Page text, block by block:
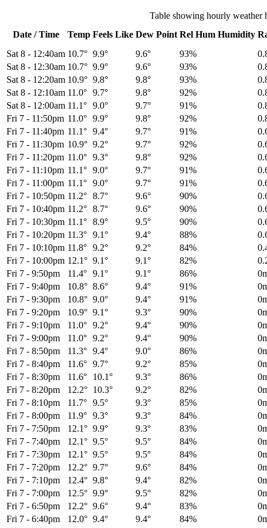
Table showing hourly weather
Date / Time
Temp Feels Like Dew Point Rel Hum Humidity
Sat 8 - 12:40am 10.7° 9.9° 9.6° 93%
Sat 8 - 12:30am 10.7° 9.9° 9.6° 93%
Sat 8 - 12:20am 10.9° 9.8° 9.8° 93%
Sat 8 - 12:10am 11.0° 9.7° 9.8° 92%
Sat 8 - 12:00am 11.1° 9.0° 9.7° 91%
Fri 7 - 11:50pm 11.0° 9.9° 9.8° 92%
Fri 7 - 11:40pm 11.1° 9.4° 9.7° 91%
Fri 7 - 11:30pm 10.9° 9.2° 9.7° 92%
Fri 7 - 11:20pm 11.0° 9.3° 9.8° 92%
Fri 7 - 11:10pm 11.1° 9.0° 9.7° 91%
Fri 7 - 11:00pm 11.1° 9.0° 9.7° 91%
Fri 7 - 10:50pm 11.2° 8.7° 9.6° 90%
Fri 7 - 10:40pm 11.2° 8.7° 9.6° 90%
Fri 7 - 10:30pm 11.1° 8.9° 9.5° 90%
Fri 7 - 10:20pm 11.3° 9.1° 9.4° 88%
Fri 7 - 10:10pm 11.8° 9.2° 9.2° 84%
Fri 7 - 10:00pm 12.1° 9.1° 9.1° 82%
Fri 7 - 9:50pm 11.4° 9.1° 9.1° 86%
Fri 7 - 9:40pm 10.8° 8.6° 9.4° 91%
Fri 7 - 9:30pm 10.8° 9.0° 9.4° 91%
Fri 7 - 9:20pm 10.9° 9.1° 9.3° 90%
Fri 7 - 9:10pm 11.0° 9.2° 9.4° 90%
Fri 7 - 9:00pm 11.0° 9.2° 9.4° 90%
Fri 7 - 8:50pm 11.3° 9.4° 9.0° 86%
Fri 7 - 8:40pm 11.6° 9.7° 9.2° 85%
Fri 7 - 8:30pm 11.6° 10.1° 9.3° 86%
Fri 7 - 8:20pm 12.2° 10.3° 9.2° 82%
Fri 7 - 8:10pm 11.7° 9.5° 9.3° 85%
Fri 7 - 8:00pm 11.9° 9.3° 9.3° 84%
Fri 7 - 7:50pm 12.1° 9.9° 9.3° 83%
Fri 7 - 7:40pm 12.1° 9.5° 9.5° 84%
Fri 7 - 7:30pm 12.1° 9.5° 9.5° 84%
Fri 7 - 7:20pm 12.2° 9.7° 9.6° 84%
Fri 7 - 7:10pm 12.4° 9.8° 9.4° 82%
Fri 7 - 7:00pm 12.5° 9.9° 9.5° 82%
Fri 7 - 6:50pm 12.2° 9.6° 9.4° 83%
Fri 7 - 6:40pm 12.0° 9.4° 9.4° 84%